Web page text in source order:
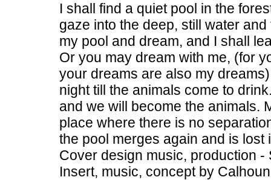
I shall find a quiet pool in the
gaze into the deep, still water
my pool and dream, and I shall
Or you may dream with me, (for
your dreams are also my
night till the animals come to
and we will become the animals.
place where there is no
the pool merges again and is lost
Cover design music, production -
Insert, music, concept by